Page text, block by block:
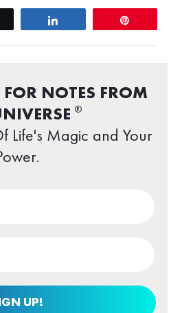
NOTES FROM
®
Life's Magic and Your
UP!